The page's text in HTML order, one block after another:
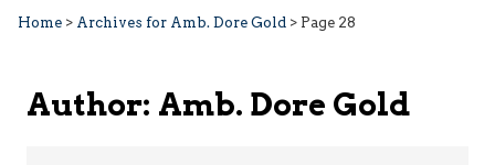
Home > Archives for Amb. Dore Gold > Page 28
Author: Amb. Dore Gold